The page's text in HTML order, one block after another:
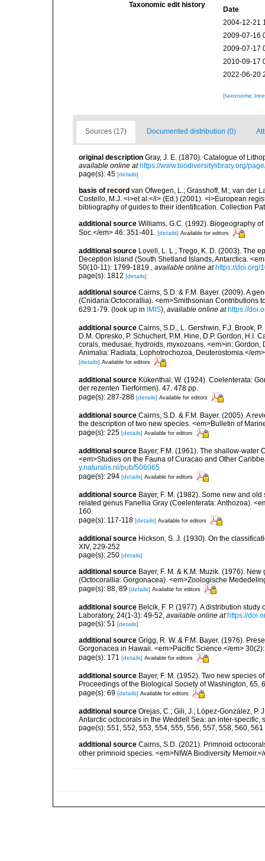
Taxonomic edit history
Date
2004-12-21
2009-07-16
2009-07-17
2010-09-17
2022-06-20
[taxonomic
Sources (17) Documented distribution (0)
original description Gray, J. E. (1870). Catalogue of
available online at https://www.biodiversitylibrary.org/
page(s): 45 [details]
basis of record van Ofwegen, L.; Grasshoff, M.; van der
Costello, M.J. <i>et al.</i> (Ed.) (2001). <i>European
bibliography of guides to their identification. Collection
additional source Williams, G.C. (1992). Biogeography
Soc.</em> 46: 351-401.
[details] Available for editors
additional source Lovell, L. L.; Trego, K. D. (2003). The
Deception Island (South Shetland Islands, Antarctica.
50(10-11): 1799-1819., available online at https://doi.org/
page(s): 1812 [details]
additional source Cairns, S.D. & F.M. Bayer. (2009). A
(Cnidaria:Octocorallia). <em>Smithsonian Contributions
629:1-79. (look up in IMIS), available online at https://
additional source Cairns, S.D., L. Gershwin, F.J. Brook,
D.M. Opresko, P. Schuchert, P.M. Hine, D.P. Gordon, H.I.
corals, medusae, hydroids, myxozoans. <em>in:
Animalia: Radiata, Lophotrochozoa, Deuterostomia.</
[details] Available for editors
additional source Kükenthal, W. (1924). Coelenterata:
der rezenten Tierformen). 47. 478 pp.
page(s): 287-288 [details] Available for editors
additional source Cairns, S.D. & F.M. Bayer. (2005). A
the description of two new species. <em>Bulletin of
page(s): 225 [details] Available for editors
additional source Bayer, F.M. (1961). The shallow-water
<em>Studies on the Fauna of Curacao and Other
y.naturalis.nl/pub/506065
page(s): 294 [details] Available for editors
additional source Bayer, F. M. (1982). Some new and
related genus Fanellia Gray (Coelenterata: Anthozoa).
160.
page(s): 117-118 [details] Available for editors
additional source Hickson, S. J. (1930). On the
XIV, 229-252
page(s): 250 [details]
additional source Bayer, F. M. & K.M. Muzik. (1976).
(Octocorallia: Gorgonacea). <em>Zoologische
page(s): 88, 89 [details] Available for editors
additional source Belcik, F. P. (1977). A distribution
Laboratory, 24(1-3): 49-52, available online at https://
page(s): 51 [details]
additional source Grigg, R. W. & F.M. Bayer. (1976).
Gorgonacea in Hawaii. <em>Pacific Science.</em>
page(s): 171 [details] Available for editors
additional source Bayer, F. M. (1952). Two new species
Proceedings of the Biological Society of Washington, 65,
page(s): 69 [details] Available for editors
additional source Orejas, C.; Gili, J.; López-González, P.
Antarctic octocorals in the Weddell Sea: an inter-
page(s): 551, 552, 553, 554, 555, 556, 557, 558, 560, 561
additional source Cairns, S.D. (2021). Primnoid
other primnoid species. <em>NIWA Biodiversity